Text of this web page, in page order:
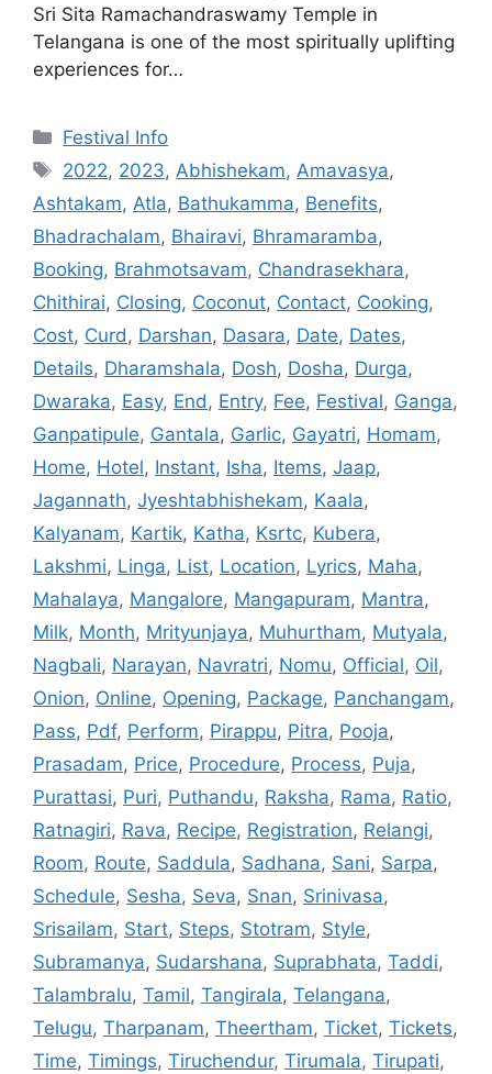
Sri Sita Ramachandraswamy Temple in
Telangana is one of the most spiritually uplifting
experiences for…
Categories
Festival Info
Tags
2022, 2023,Abhishekam,Amavasya,
Ashtakam, Atla, Bathukamma, Benefits,
Bhadrachalam, Bhairavi, Bhramaramba,
Booking, Brahmotsavam, Chandrasekhara,
Chithirai, Closing, Coconut, Contact, Cooking,
Cost, Curd, Darshan, Dasara, Date, Dates,
Details, Dharamshala, Dosh, Dosha, Durga,
Dwaraka, Easy, End, Entry, Fee, Festival, Ganga,
Ganpatipule, Gantala, Garlic, Gayatri, Homam,
Home, Hotel, Instant, Isha, Items, Jaap,
Jagannath, Jyeshtabhishekam, Kaala,
Kalyanam, Kartik, Katha, Ksrtc, Kubera,
Lakshmi, Linga, List, Location, Lyrics, Maha,
Mahalaya, Mangalore, Mangapuram, Mantra,
Milk, Month, Mrityunjaya, Muhurtham, Mutyala,
Nagbali, Narayan, Navratri, Nomu, Official, Oil,
Onion, Online, Opening, Package, Panchangam,
Pass, Pdf, Perform, Pirappu, Pitra, Pooja,
Prasadam, Price, Procedure, Process, Puja,
Purattasi, Puri, Puthandu, Raksha, Rama, Ratio,
Ratnagiri, Rava, Recipe, Registration, Relangi,
Room, Route, Saddula, Sadhana, Sani, Sarpa,
Schedule, Sesha, Seva, Snan, Srinivasa,
Srisailam, Start, Steps, Stotram, Style,
Subramanya, Sudarshana, Suprabhata, Taddi,
Talambralu, Tamil, Tangirala, Telangana,
Telugu, Tharpanam, Theertham, Ticket, Tickets,
Time, Timings, Tiruchendur, Tirumala, Tirupati,